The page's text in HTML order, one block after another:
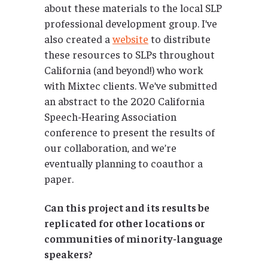
about these materials to the local SLP
professional development group. I’ve
also created awebsite to distribute
these resources to SLPs throughout
California (and beyond!) who work
with Mixtec clients. We’ve submitted
an abstract to the 2020 California
Speech-Hearing Association
conference to present the results of
our collaboration, and we’re
eventually planning to coauthor a
paper.
Can this project and its results be
replicated for other locations or
communities of minority-language
speakers?